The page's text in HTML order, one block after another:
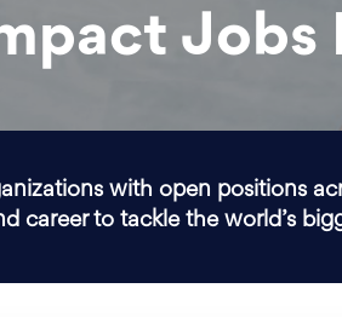
Jobs
with open positions
career to tackle the world’s